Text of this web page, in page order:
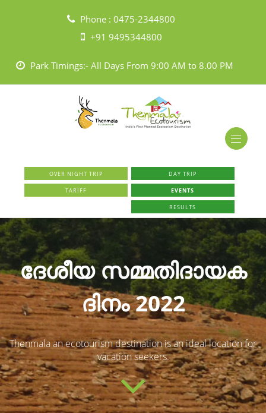
Phone : 0475-2344800
+91 9495344800
Park Timings:- All Days From 9:00 AM to 8.00 PM
OVER NIGHT TRIP DAY TRIP
TARIFF EVENTS
RESULTS
ദേശീയ സമ്മതിദായക
ദിനം 2022
Thenmala an ecotourism destination is an ideal location for
vacation seekers.